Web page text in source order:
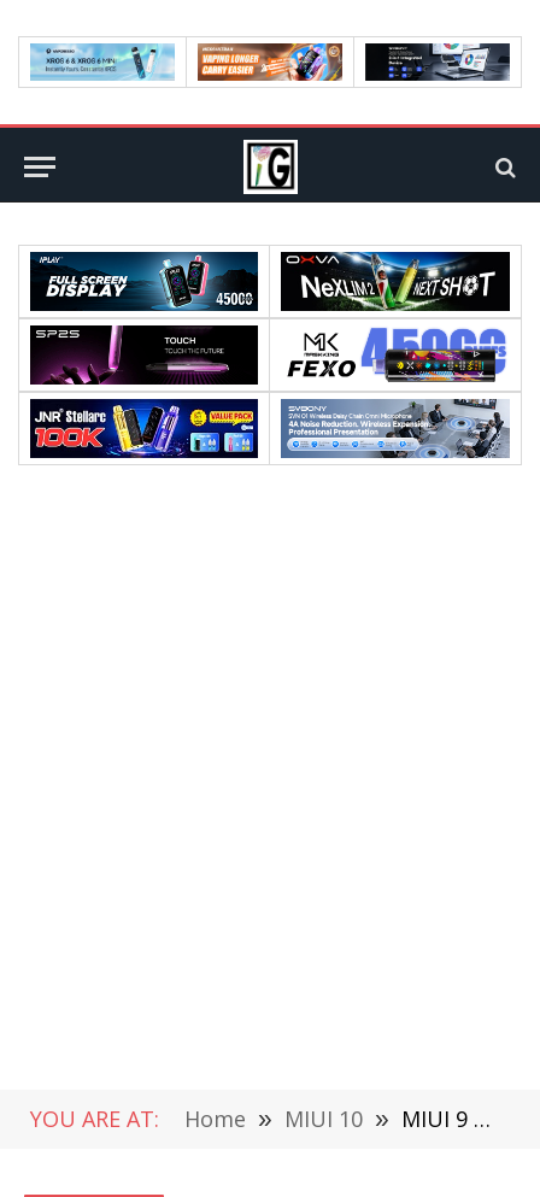
YOU ARE AT: Home » MIUI 10 » MIUI 9 Will Be Compatible with Most Xiaomi Smartphone Including Xiaomi MI4